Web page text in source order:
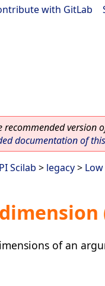
with GitLab
recommended version
documentation of
Scilab > legacy>
of an